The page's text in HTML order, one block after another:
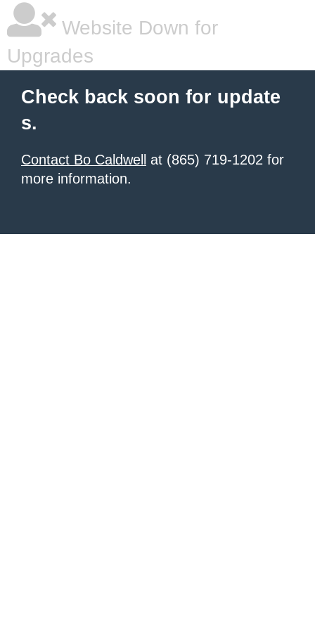
Website Down for
Upgrades
Check back soon for update
s.
Contact Bo Caldwell
at (865) 719-1202 for
more information.